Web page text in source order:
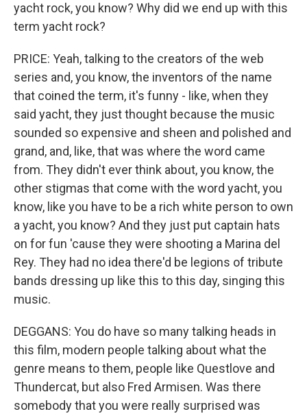
yacht rock, you know? Why did we end up with this
term yacht rock?
PRICE: Yeah, talking to the creators of the web
series and, you know, the inventors of the name
that coined the term, it's funny - like, when they
said yacht, they just thought because the music
sounded so expensive and sheen and polished and
grand, and, like, that was where the word came
from. They didn't ever think about, you know, the
other stigmas that come with the word yacht, you
know, like you have to be a rich white person to own
a yacht, you know? And they just put captain hats
on for fun 'cause they were shooting a Marina del
Rey. They had no idea there'd be legions of tribute
bands dressing up like this to this day, singing this
music.
DEGGANS: You do have so many talking heads in
this film, modern people talking about what the
genre means to them, people like Questlove and
Thundercat, but also Fred Armisen. Was there
somebody that you were really surprised was